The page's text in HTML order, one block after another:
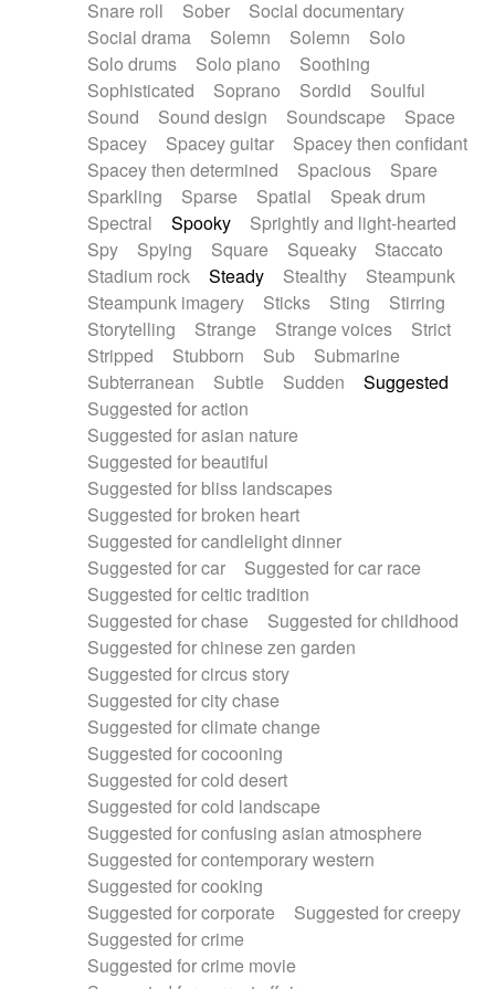
Snare roll
Sober
Social documentary
Social drama
Solemn Solemn
Solo
Solo drums
Solo piano
Soothing
Sophisticated
Soprano Sordid
Soulful
Sound
Sound design Soundscape
Space
Spacey
Spacey guitar
Spacey then confidant
Spacey then determined
Spacious
Spare
Sparkling
Sparse Spatial
Speak drum
Spectral
Spooky
Sprightly and light-hearted
Spy
Spying Square Squeaky
Staccato
Stadium rock
Steady Stealthy
Steampunk
Steampunk imagery
Sticks Sting
Stirring
Storytelling
Strange Strange voices
Strict
Stripped
Stubborn Sub
Submarine
Subterranean
Subtle Sudden
Suggested
Suggested for action
Suggested for asian nature
Suggested for beautiful
Suggested for bliss landscapes
Suggested for broken heart
Suggested for candlelight dinner
Suggested for car
Suggested for car race
Suggested for celtic tradition
Suggested for chase
Suggested for childhood
Suggested for chinese zen garden
Suggested for circus story
Suggested for city chase
Suggested for climate change
Suggested for cocooning
Suggested for cold desert
Suggested for cold landscape
Suggested for confusing asian atmosphere
Suggested for contemporary western
Suggested for cooking
Suggested for corporate
Suggested for creepy
Suggested for crime
Suggested for crime movie